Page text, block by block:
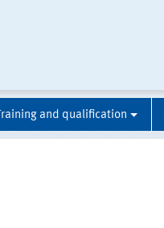
Training and qualification